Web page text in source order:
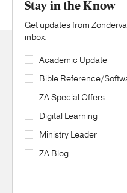
Stay in the Know
Get updates from
inbox.
Academic Update
Bible Reference/
ZA Special Offers
Digital Learning
Ministry Leader
ZA Blog